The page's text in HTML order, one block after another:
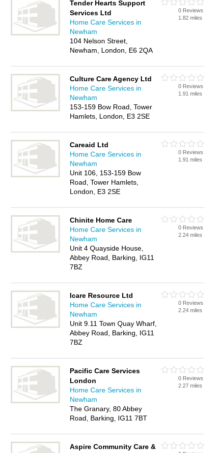
Tender Hearts Support
Services Ltd
Home Care Services in
Newham
104 Nelson Street,
Newham, London, E6 2QA
0 Reviews
1.82 miles
Culture Care Agency Ltd
Home Care Services in
Newham
153-159 Bow Road, Tower
Hamlets, London, E3 2SE
0 Reviews
1.91 miles
Careaid Ltd
Home Care Services in
Newham
Unit 106, 153-159 Bow
Road, Tower Hamlets,
London, E3 2SE
0 Reviews
1.91 miles
Chinite Home Care
Home Care Services in
Newham
Unit 4 Quayside House,
Abbey Road, Barking, IG11
7BZ
0 Reviews
2.24 miles
Icare Resource Ltd
Home Care Services in
Newham
Unit 9.11 Town Quay Wharf,
Abbey Road, Barking, IG11
7BZ
0 Reviews
2.24 miles
Pacific Care Services
London
Home Care Services in
Newham
The Granary, 80 Abbey
Road, Barking, IG11 7BT
0 Reviews
2.27 miles
Aspire Community Care &